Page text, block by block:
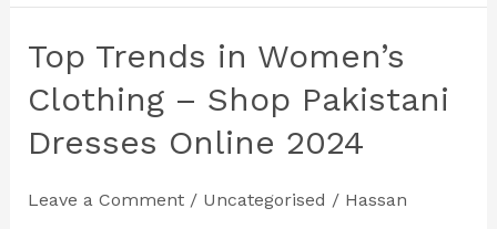
Top Trends in Women’s
Clothing – Shop Pakistani
Dresses Online 2024
Leave a Comment / Uncategorised / Hassan
Top
Trends
in
Women’s
–